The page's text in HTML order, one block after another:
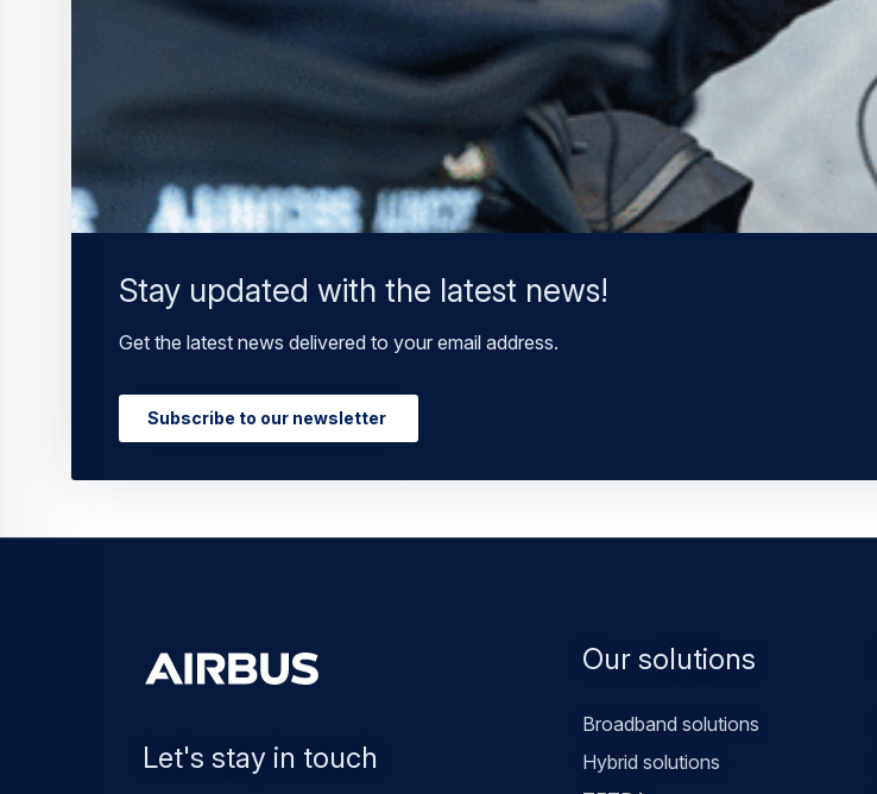
Stay updated with the latest news!
Get the latest news delivered to your email address.
Subscribe to our newsletter
Let's stay in touch
Footer
Our solutions
Broadband solutions
Hybrid solutions